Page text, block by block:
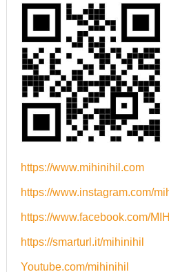
https://www.mihinihil.com
https://www.instagram.com/
https://www.facebook.com/
https://smarturl.it/mihinihil
Youtube.com/mihinihil